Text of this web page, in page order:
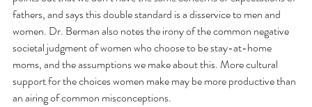
fathers, and says this double standard is a disservice to men and
women. Dr. Berman also notes the irony of the common negative
societal judgment of women who choose to be stay-at-home
moms, and the assumptions we make about this. More cultural
support for the choices women make may be more productive than
an airing of common misconceptions.